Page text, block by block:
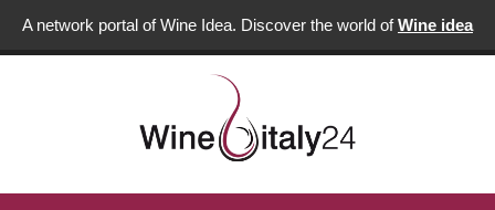
A network portal of Wine Idea. Discover the world ofWine idea